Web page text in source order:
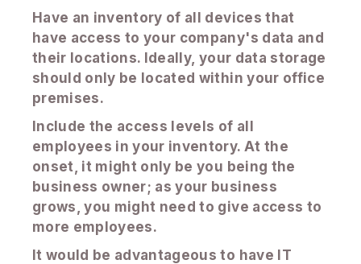
Have an inventory of all devices that
have access to your company's data and
their locations. Ideally, your data storage
should only be located within your office
premises.
Include the access levels of all
employees in your inventory. At the
onset, it might only be you being the
business owner; as your business
grows, you might need to give access to
more employees.
It would be advantageous to have IT